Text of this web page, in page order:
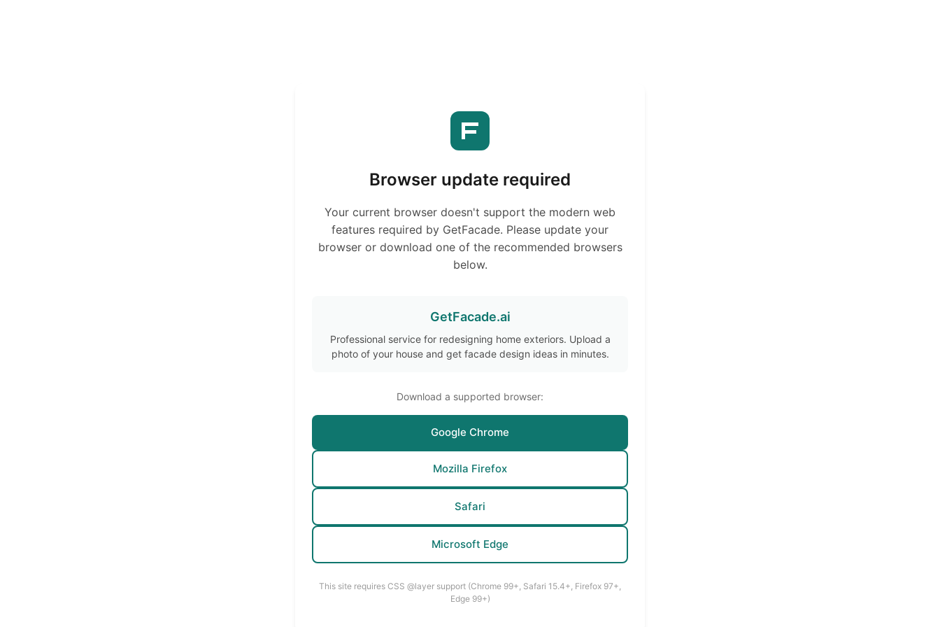
Browser update required
Your current browser doesn't support the modern web
features required by GetFacade. Please update your
browser or download one of the recommended browsers
below.
GetFacade.ai
Professional service for redesigning home exteriors. Upload a
photo of your house and get facade design ideas in minutes.
Download a supported browser:
Google Chrome
Mozilla Firefox
Safari
Microsoft Edge
This site requires CSS @layer support (Chrome 99+, Safari 15.4+, Firefox 97+,
Edge 99+)